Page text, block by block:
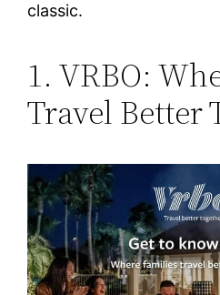
classic.
1. VRBO:
Travel Better